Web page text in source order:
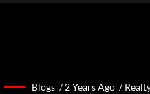
Blogs /2 Years Ago /